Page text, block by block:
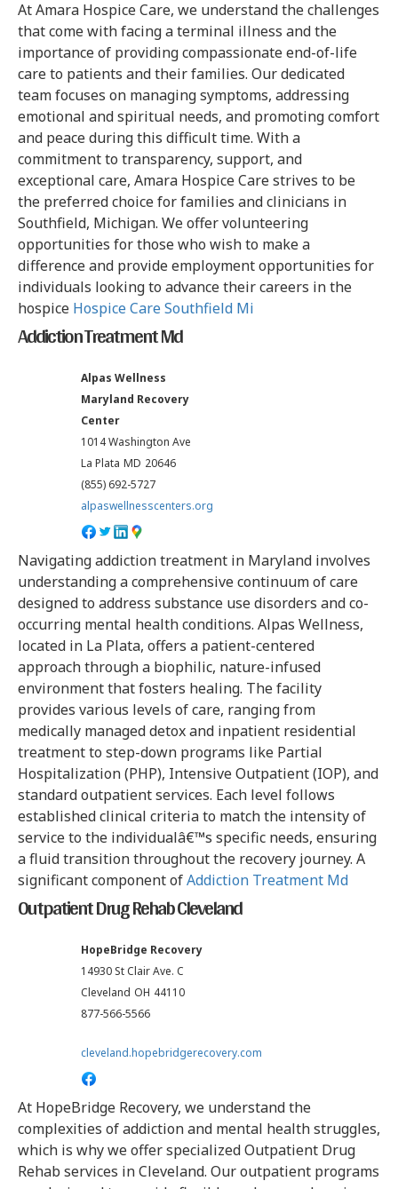
At Amara Hospice Care, we understand the challenges
that come with facing a terminal illness and the
importance of providing compassionate end-of-life
care to patients and their families. Our dedicated
team focuses on managing symptoms, addressing
emotional and spiritual needs, and promoting comfort
and peace during this difficult time. With a
commitment to transparency, support, and
exceptional care, Amara Hospice Care strives to be
the preferred choice for families and clinicians in
Southfield, Michigan. We offer volunteering
opportunities for those who wish to make a
difference and provide employment opportunities for
individuals looking to advance their careers in the
hospice Hospice Care Southfield Mi
Addiction Treatment Md
Alpas Wellness
Maryland Recovery
Center
1014 Washington Ave
La Plata MD 20646
(855) 692-5727
alpaswellnesscenters.org
Navigating addiction treatment in Maryland involves
understanding a comprehensive continuum of care
designed to address substance use disorders and co-
occurring mental health conditions. Alpas Wellness,
located in La Plata, offers a patient-centered
approach through a biophilic, nature-infused
environment that fosters healing. The facility
provides various levels of care, ranging from
medically managed detox and inpatient residential
treatment to step-down programs like Partial
Hospitalization (PHP), Intensive Outpatient (IOP), and
standard outpatient services. Each level follows
established clinical criteria to match the intensity of
service to the individualâ€™s specific needs, ensuring
a fluid transition throughout the recovery journey. A
significant component ofAddiction Treatment Md
Outpatient Drug Rehab Cleveland
HopeBridge Recovery
14930 St Clair Ave. C
Cleveland OH 44110
877-566-5566
cleveland.hopebridgerecovery.com
At HopeBridge Recovery, we understand the
complexities of addiction and mental health struggles,
which is why we offer specialized Outpatient Drug
Rehab services in Cleveland. Our outpatient programs